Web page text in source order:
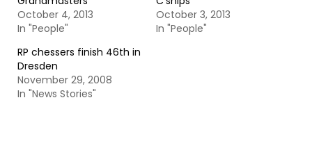
October 4, 2013
In "People"
October 3, 2013
In "People"
RP chessers finish 46th in
Dresden
November 29, 2008
In "News Stories"